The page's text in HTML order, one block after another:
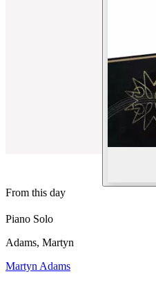
From this day
Piano Solo
Adams, Martyn
Martyn Adams